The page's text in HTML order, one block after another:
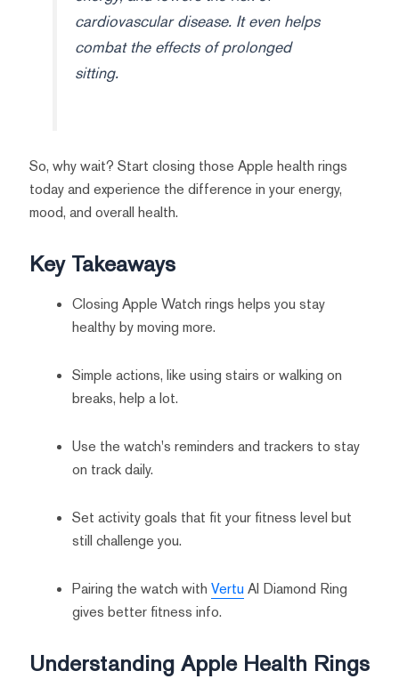
cardiovascular disease. It even helps
combat the effects of prolonged
sitting.
So, why wait? Start closing those Apple health rings
today and experience the difference in your energy,
mood, and overall health.
Key Takeaways
Closing Apple Watch rings helps you stay
healthy by moving more.
Simple actions, like using stairs or walking on
breaks, help a lot.
Use the watch's reminders and trackers to stay
on track daily.
Set activity goals that fit your fitness level but
still challenge you.
Pairing the watch with VertuAI Diamond Ring
gives better fitness info.
Understanding Apple Health Rings